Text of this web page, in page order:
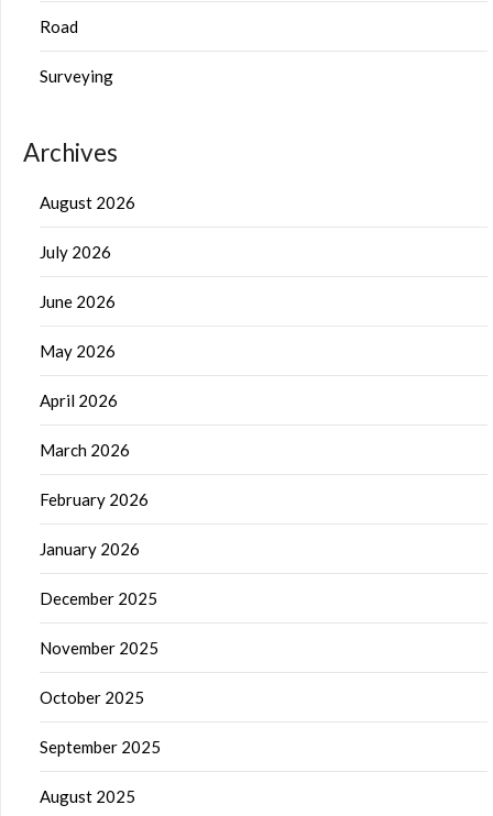
Road
Surveying
Archives
August 2026
July 2026
June 2026
May 2026
April 2026
March 2026
February 2026
January 2026
December 2025
November 2025
October 2025
September 2025
August 2025